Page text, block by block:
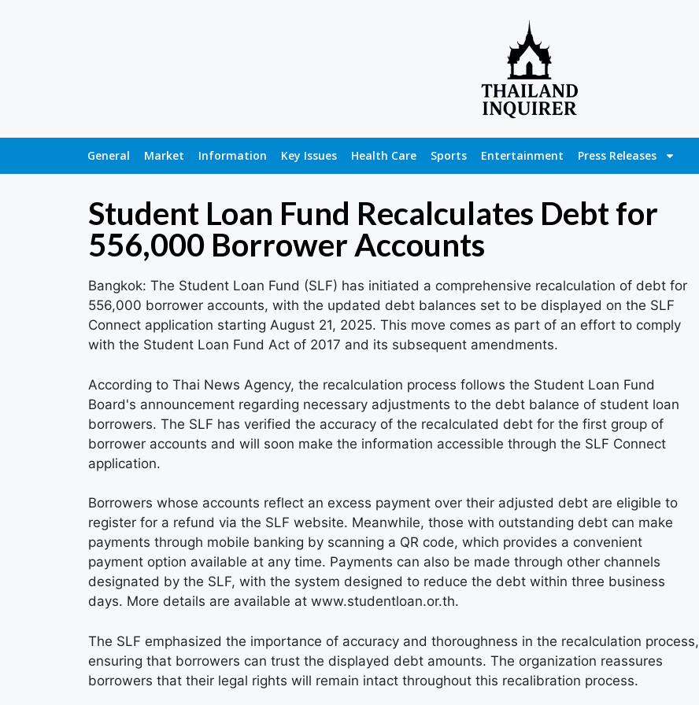
General Market Information Key Issues Health Care Sports Entertainment Press Releases
Student Loan Fund Recalculates Debt for
556,000 Borrower Accounts
Bangkok: The Student Loan Fund (SLF) has initiated a comprehensive recalculation of debt for
556,000 borrower accounts, with the updated debt balances set to be displayed on the SLF
Connect application starting August 21, 2025. This move comes as part of an effort to comply
with the Student Loan Fund Act of 2017 and its subsequent amendments.
According to Thai News Agency, the recalculation process follows the Student Loan Fund
Board's announcement regarding necessary adjustments to the debt balance of student loan
borrowers. The SLF has verified the accuracy of the recalculated debt for the first group of
borrower accounts and will soon make the information accessible through the SLF Connect
application.
Borrowers whose accounts reflect an excess payment over their adjusted debt are eligible to
register for a refund via the SLF website. Meanwhile, those with outstanding debt can make
payments through mobile banking by scanning a QR code, which provides a convenient
payment option available at any time. Payments can also be made through other channels
designated by the SLF, with the system designed to reduce the debt within three business
days. More details are available at www.studentloan.or.th.
The SLF emphasized the importance of accuracy and thoroughness in the recalculation process,
ensuring that borrowers can trust the displayed debt amounts. The organization reassures
borrowers that their legal rights will remain intact throughout this recalibration process.